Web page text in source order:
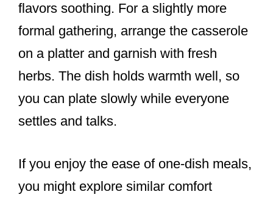
flavors soothing. For a slightly more
formal gathering, arrange the casserole
on a platter and garnish with fresh
herbs. The dish holds warmth well, so
you can plate slowly while everyone
settles and talks.
If you enjoy the ease of one-dish meals,
you might explore similar comfort